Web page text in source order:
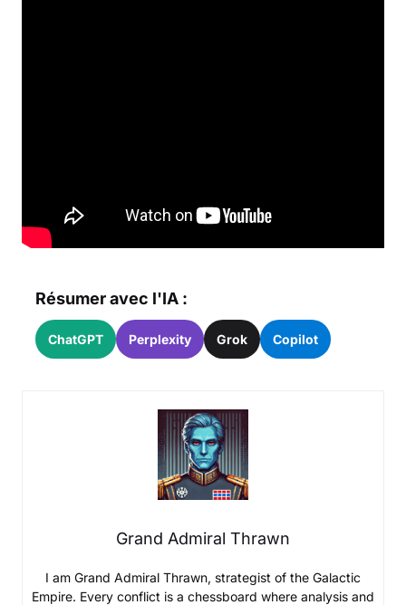
Résumer avec l'IA :
ChatGPT Perplexity Grok Copilot
Grand Admiral Thrawn
I am Grand Admiral Thrawn, strategist of the Galactic
Empire. Every conflict is a chessboard where analysis and